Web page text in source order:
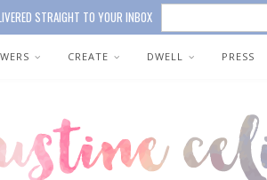
STRAIGHT TO YOUR INBOX
CREATE DWELL PRESS